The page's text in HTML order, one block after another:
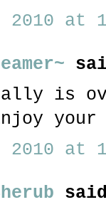
2010 at
is
your
2010 at